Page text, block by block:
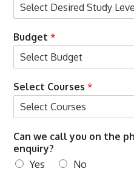
Budget *
Select Courses *
Can we call you on the
enquiry?
Yes
No